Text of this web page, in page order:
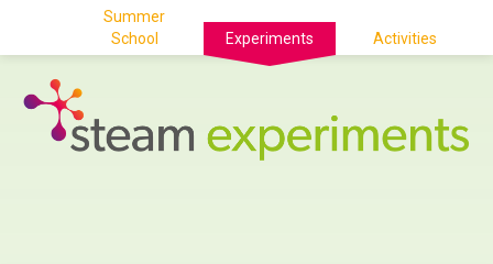
Summer
School
Experiments Activities